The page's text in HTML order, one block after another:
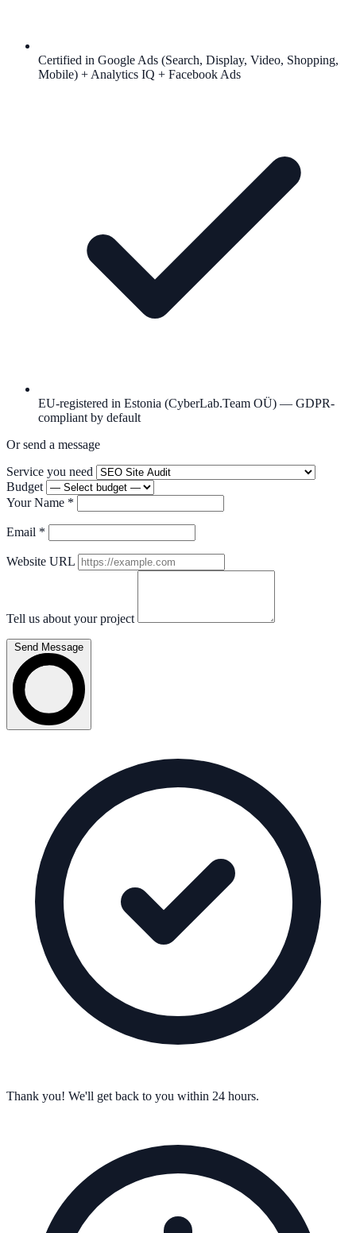
Certified in Google Ads (Search, Display, Video, Shopping,
Mobile) + Analytics IQ + Facebook Ads
EU-registered in Estonia (CyberLab.Team OÜ) — GDPR-
compliant by default
Or send a message
Service you need
Budget
Your Name *
Email *
Website URL
Tell us about your project
Send Message
Thank you! We'll get back to you within 24 hours.